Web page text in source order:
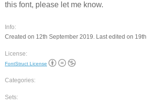
this font, please let me know.
Info:
Created on 12th September 2019. Last edited on
License:
FontStruct License
Categories:
Sets: